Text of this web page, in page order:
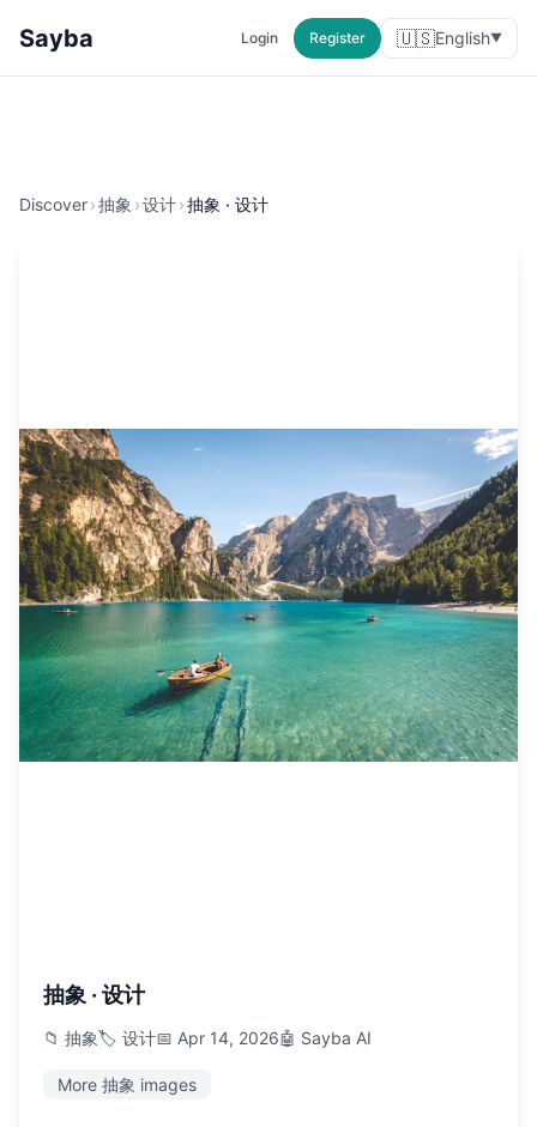
Sayba Login Register 🇺🇸English▼
Discover›抽象 ›设计›抽象 · 设计
抽象 · 设计
📁 抽象🏷️ 设计📅 Apr 14, 2026🤖 Sayba AI
More 抽象 images